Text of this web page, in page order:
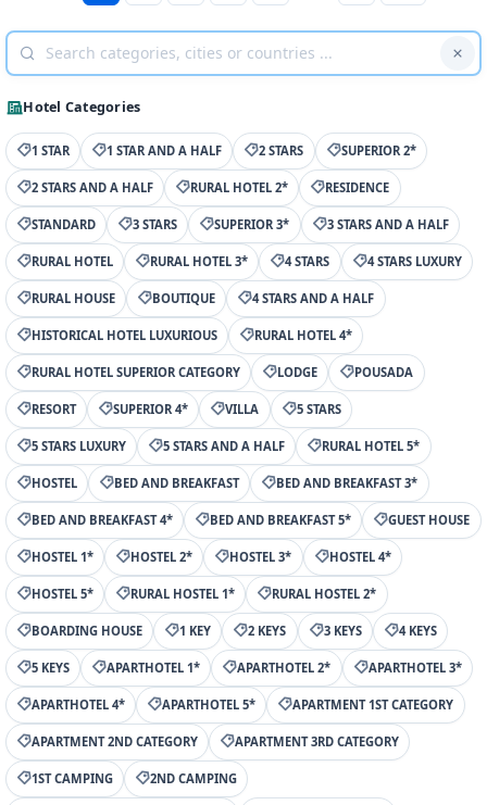
Hotel Categories
1 STAR 1 STAR AND A HALF 2 STARS SUPERIOR 2*
2 STARS AND A HALF RURAL HOTEL 2* RESIDENCE
STANDARD 3 STARS SUPERIOR 3* 3 STARS AND A HALF
RURAL HOTEL RURAL HOTEL 3* 4 STARS 4 STARS LUXURY
RURAL HOUSE BOUTIQUE 4 STARS AND A HALF
HISTORICAL HOTEL LUXURIOUS RURAL HOTEL 4*
RURAL HOTEL SUPERIOR CATEGORY LODGE POUSADA
RESORT SUPERIOR 4* VILLA 5 STARS
5 STARS LUXURY 5 STARS AND A HALF RURAL HOTEL 5*
HOSTEL BED AND BREAKFAST BED AND BREAKFAST 3*
BED AND BREAKFAST 4* BED AND BREAKFAST 5* GUEST HOUSE
HOSTEL 1* HOSTEL 2* HOSTEL 3* HOSTEL 4*
HOSTEL 5* RURAL HOSTEL 1* RURAL HOSTEL 2*
BOARDING HOUSE 1 KEY 2 KEYS 3 KEYS 4 KEYS
5 KEYS APARTHOTEL 1* APARTHOTEL 2* APARTHOTEL 3*
APARTHOTEL 4* APARTHOTEL 5* APARTMENT 1ST CATEGORY
APARTMENT 2ND CATEGORY APARTMENT 3RD CATEGORY
1ST CAMPING 2ND CAMPING